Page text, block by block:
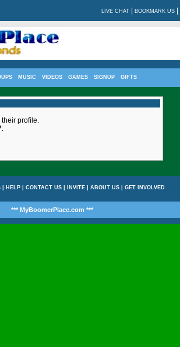
LIVE CHAT BOOKMARK US
MUSIC VIDEOS GAMES SIGNUP GIFTS
profile.
.
HELP CONTACT US INVITE ABOUT US GET INVOLVED
*** MyBoomerPlace.com ***